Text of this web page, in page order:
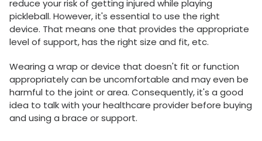
reduce your risk of getting injured while playing
pickleball. However, it's essential to use the right
device. That means one that provides the appropriate
level of support, has the right size and fit, etc.
Wearing a wrap or device that doesn't fit or function
appropriately can be uncomfortable and may even be
harmful to the joint or area. Consequently, it's a good
idea to talk with your healthcare provider before buying
and using a brace or support.